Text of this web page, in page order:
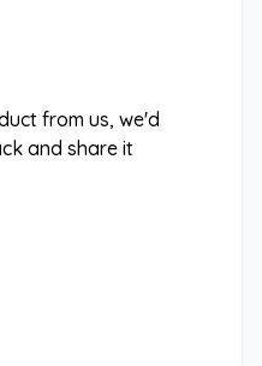
from us, we'd
and share it